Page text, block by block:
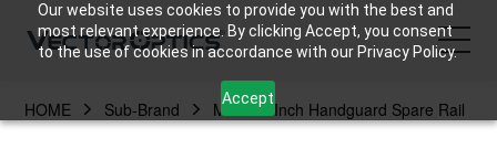
Our website uses cookies to provide you with the best and
most relevant experience. By clicking Accept, you consent
to the use of cookies in accordance with our Privacy Policy.
Accept
HOME
HOME Sub-Brand MLOK 2 Inch Handguard Spare Rail